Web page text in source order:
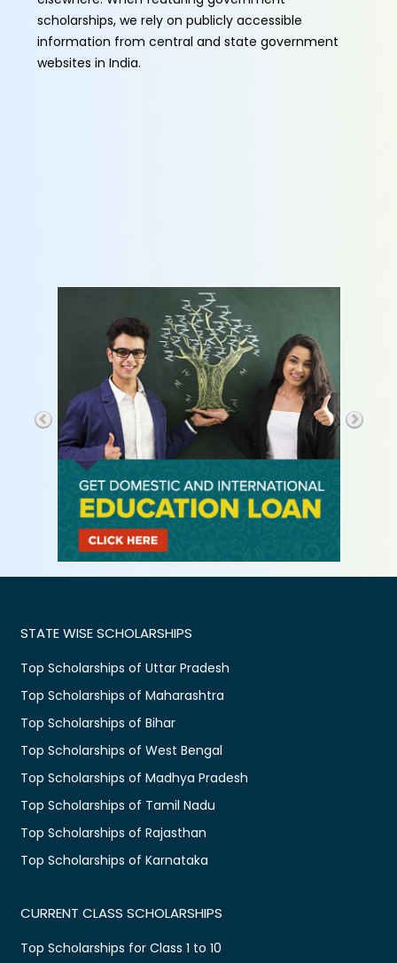
scholarships, we rely on publicly accessible
information from central and state government
websites in India.
STATE WISE SCHOLARSHIPS
Top Scholarships of Uttar Pradesh
Top Scholarships of Maharashtra
Top Scholarships of Bihar
Top Scholarships of West Bengal
Top Scholarships of Madhya Pradesh
Top Scholarships of Tamil Nadu
Top Scholarships of Rajasthan
Top Scholarships of Karnataka
CURRENT CLASS SCHOLARSHIPS
Top Scholarships for Class 1 to 10